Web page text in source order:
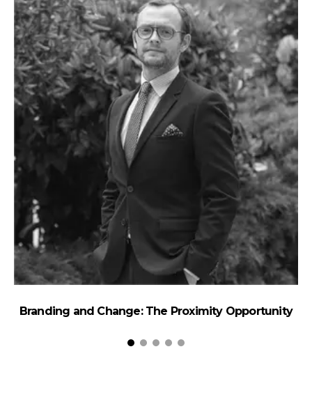
Branding and Change: The Proximity Opportunity